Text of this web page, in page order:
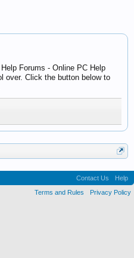
Forums - Online PC Help
over. Click the button below to
Contact Us
Help
Terms and Rules
Privacy Policy